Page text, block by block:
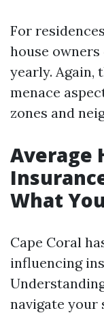
For
house
yearly. Again,
menace
zones and
Average
What
Cape Coral
influencing
navigate your